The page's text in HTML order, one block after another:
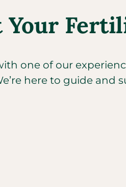
Your
one of our
here to guide and